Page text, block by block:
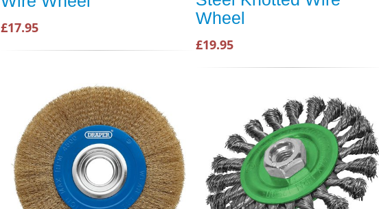
£17.95
Wheel
£19.95